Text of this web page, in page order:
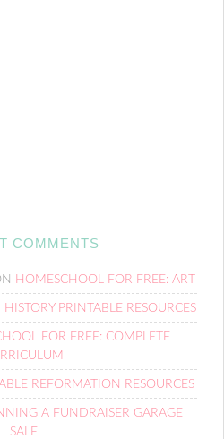
COMMENTS
HOMESCHOOL FOR FREE: ART
PRINTABLE RESOURCES
FOR FREE: COMPLETE
REFORMATION RESOURCES
A FUNDRAISER GARAGE
SALE